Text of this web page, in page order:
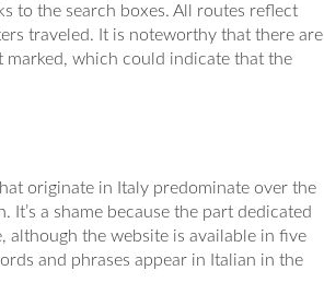
to the search boxes. All routes reflect
traveled. It is noteworthy that there are
marked, which could indicate that the
originate in Italy predominate over the
a shame because the part dedicated
although the website is available in five
and phrases appear in Italian in the